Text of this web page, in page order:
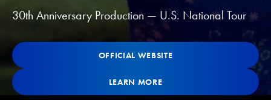
30th Anniversary Production — U.S. National Tour
OFFICIAL WEBSITE
OFFICIAL WEBSITE
Learn More
LEARN MORE